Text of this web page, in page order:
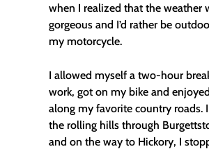
when I realized that the weather
gorgeous and I’d rather be
my motorcycle.
I allowed myself a two-hour
work, got on my bike and
along my favorite country roads.
the rolling hills through
and on the way to Hickory, I